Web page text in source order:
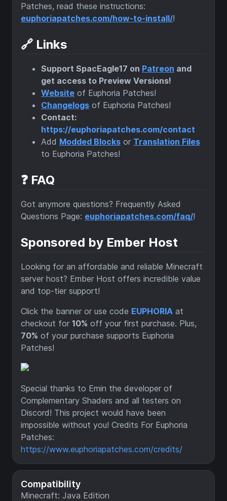
Compatibility
Minecraft: Java Edition
Patches, read these instructions:
euphoriapatches.com/how-to-install/!
🔗 Links
Support SpacEagle17 on Patreon and
get access to Preview Versions!
Website of Euphoria Patches!
Changelogs of Euphoria Patches!
Contact:
https://euphoriapatches.com/contact
Add Modded Blocks or Translation Files
to Euphoria Patches!
❓ FAQ
Got anymore questions? Frequently Asked
Questions Page: euphoriapatches.com/faq/!
Sponsored by Ember Host
Looking for an affordable and reliable Minecraft
server host? Ember Host offers incredible value
and top-tier support!
Click the banner or use code EUPHORIA at
checkout for 10% off your first purchase. Plus,
70% of your purchase supports Euphoria
Patches!
Special thanks to Emin the developer of
Complementary Shaders and all testers on
Discord! This project would have been
impossible without you! Credits For Euphoria
Patches:
https://www.euphoriapatches.com/credits/